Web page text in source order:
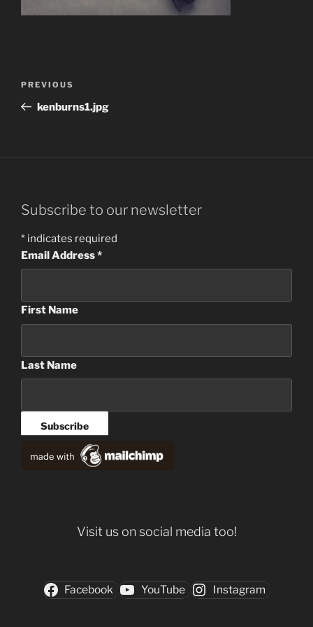
Previous
Post
PREVIOUS
kenburns1.jpg
Subscribe to our newsletter
* indicates required
Email Address*
First Name
Last Name
Visit us on social media too!
Facebook YouTube Instagram